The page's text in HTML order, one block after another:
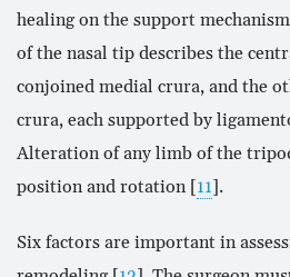
healing on the support
of the nasal tip describes the
conjoined medial crura, and the
crura, each supported by
Alteration of any limb of the
position and rotation [11].
Six factors are important in